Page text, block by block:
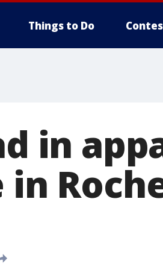
Things to Do
in